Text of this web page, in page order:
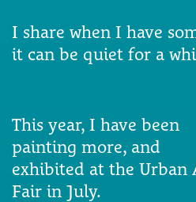
I share when I have
it can be quiet for a
This year, I have been
painting more, and
exhibited at the Urban
Fair in July.